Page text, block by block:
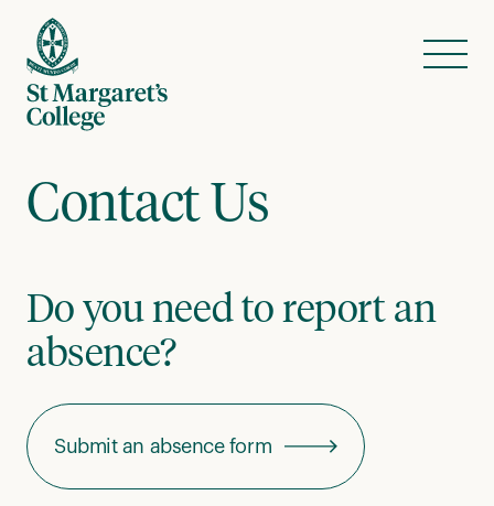
Skip to content
Menu
Contact Us
Do you need to report an
absence?
Submit an absence form